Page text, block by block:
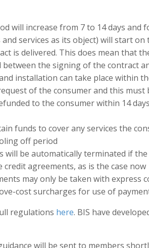
will increase from 7 to 14 days and
services as its object) will start
is delivered. This does mean that
the signing of the contract
installation can take place within
of the consumer and this must
to the consumer within 14
funds to cover any services the
off period
will be automatically terminated if
agreements, as is the case now
may only be taken with express
cost surcharges for use of
regulations here. BIS have
will be sent to members